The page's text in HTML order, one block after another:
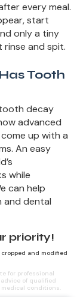
every meal.
start
only a tiny
rinse and spit.
Tooth
decay
advanced
up with a
An easy
while
can help
dental
priority!
cropped and modified
for professional
of qualified
conditions.